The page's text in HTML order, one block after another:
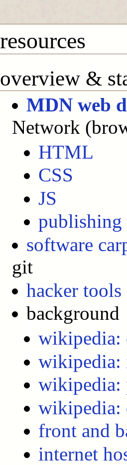
resources
overview &
MDN web
Network
HTML
CSS
JS
publishing
software
git
hacker tools
background
wikipedia:
wikipedia:
wikipedia:
wikipedia:
front and
internet